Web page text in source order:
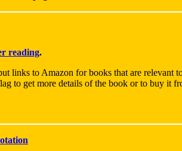
reading.
links to Amazon for books that are relevant
to get more details of the book or to buy it